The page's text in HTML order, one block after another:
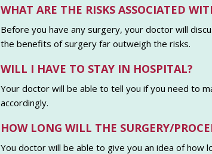
WHAT ARE THE RISKS ASSOCIATED
Before you have any surgery, your doctor will
the benefits of surgery far outweigh the risks.
WILL I HAVE TO STAY IN HOSPITAL?
Your doctor will be able to tell you if you need to
accordingly.
HOW LONG WILL THE SURGERY/
You doctor will be able to give you an idea of how